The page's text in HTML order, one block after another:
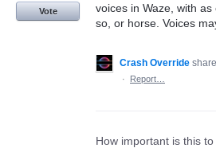
voices in Waze, with
so, or horse. Voices
Vote
Crash Override
·
Report…
How important is this